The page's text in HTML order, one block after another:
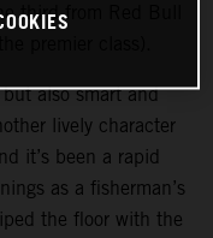
third from Red Bull
also smart and
lively character
it’s been a rapid
as a fisherman’s
the floor with the